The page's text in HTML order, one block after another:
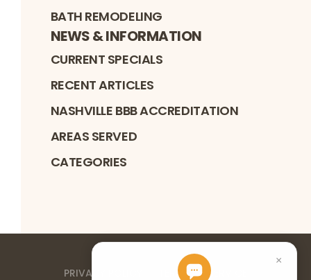
BATH REMODELING
NEWS & INFORMATION
CURRENT SPECIALS
RECENT ARTICLES
NASHVILLE BBB ACCREDITATION
AREAS SERVED
CATEGORIES
PRIVACY POLICY TERMS OF SERVICE